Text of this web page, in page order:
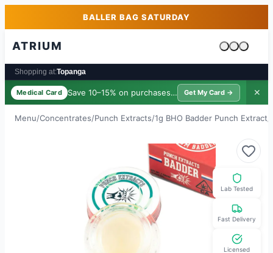
Skip to main contentBALLER BAG SATURDAY
ATRIUM
Cart is
Shopping at:Topanga
Medical Card Save 10–15% on purchases · $39/yr
Get My Card → ✕
Menu/Concentrates/Punch Extracts/1g BHO Badder Punch Extract
Lab Tested
Fast Delivery
Licensed